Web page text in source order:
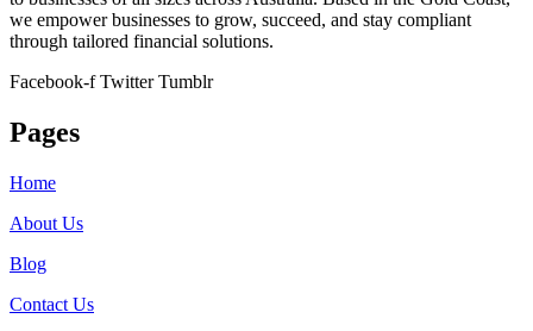
we empower businesses to grow, succeed, and stay compliant
through tailored financial solutions.
Facebook-f Twitter Tumblr
Pages
Home
About Us
Blog
Contact Us